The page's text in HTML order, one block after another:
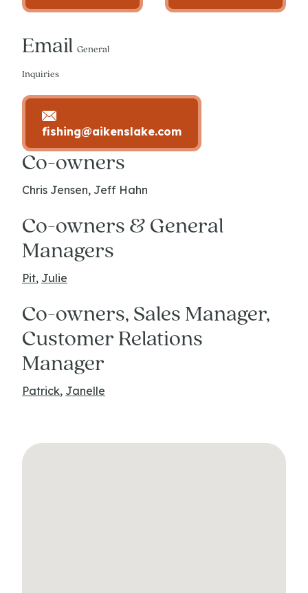
Email General
Inquiries
fishing@aikenslake.com
Co-owners
Chris Jensen, Jeff Hahn
Co-owners & General
Managers
Pit, Julie
Co-owners, Sales Manager,
Customer Relations
Manager
Patrick, Janelle